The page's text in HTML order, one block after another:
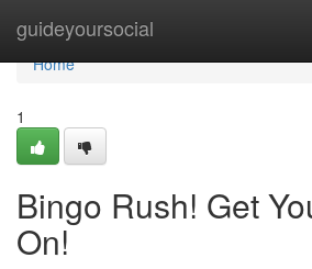
guideyoursocial
Home
Home
1
Bingo Rush! Get
On!